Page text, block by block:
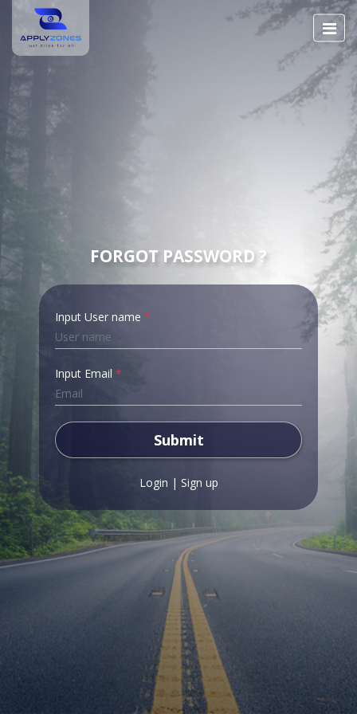
FORGOT PASSWORD ?
Input User name *
Input Email *
Submit
Login | Sign up